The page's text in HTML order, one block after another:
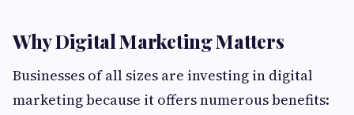
Why Digital Marketing Matters
Businesses of all sizes are investing in digital
marketing because it offers numerous benefits: